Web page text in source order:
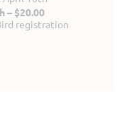
– $20.00
registration